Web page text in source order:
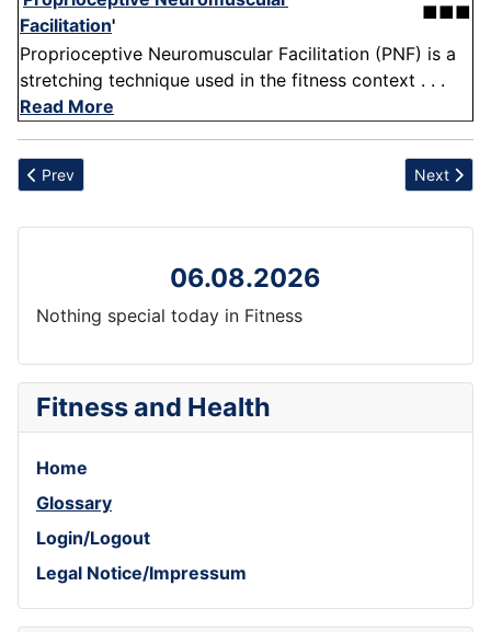
Facilitation'
■■■
Proprioceptive Neuromuscular Facilitation (PNF) is a
stretching technique used in the fitness context . . .
Read More
Previous article: Over-reliance
Prev Next
Next
06.08.2026
Nothing special today in Fitness
Fitness and Health
Home
Glossary
Login/Logout
Legal Notice/Impressum